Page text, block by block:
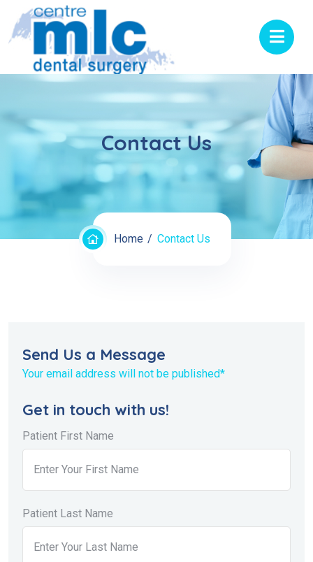
Contact Us
Home Contact Us
Send Us a Message
Your email address will not be published*
Get in touch with us!
Patient First Name
Patient Last Name